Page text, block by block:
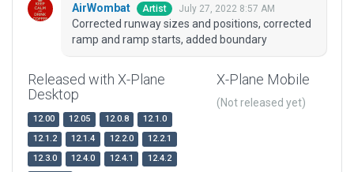
AirWombat Artist July 27, 2022 8:57 AM
Corrected runway sizes and positions, corrected
ramp and ramp starts, added boundary
Released with X-Plane
Desktop
12.00 12.05 12.0.8
12.1.0
12.1.2
12.1.4 12.2.0
12.2.1
12.3.0
12.4.0 12.4.1
12.4.2
X-Plane Mobile
(Not released yet)